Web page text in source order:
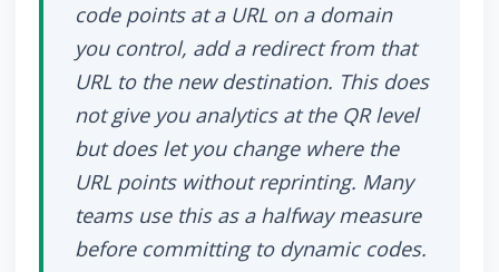
code points at a URL on a domain
you control, add a redirect from that
URL to the new destination. This does
not give you analytics at the QR level
but does let you change where the
URL points without reprinting. Many
teams use this as a halfway measure
before committing to dynamic codes.